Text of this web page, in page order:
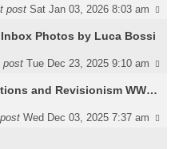
postSat Jan 03, 2026 8:03 am
Photos by Luca Bossi
postTue Dec 23, 2025 9:10 am
VIDEO: Myths, Misconceptions and Revisionism WW2 Italy
Wed Dec 03, 2025 7:37 am